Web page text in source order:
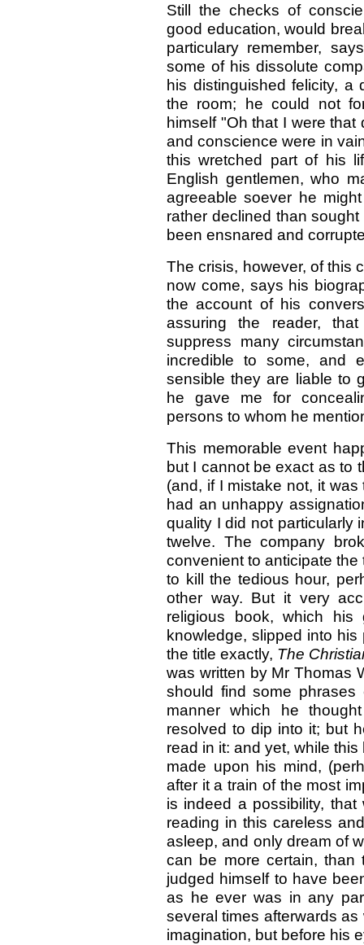
Still the checks of
good education, would
particulary remember,
some of his dissolute
his distinguished felicity,
the room; he could not
himself "Oh that I were
and conscience were in
this wretched part of his
English gentlemen, who
agreeable soever he
rather declined than
been ensnared and
The crisis, however, of this
now come, says his
the account of his
assuring the reader,
suppress many
incredible to some, and
sensible they are liable to
he gave me for
persons to whom he
This memorable event
but I cannot be exact as to
(and, if I mistake not, it
had an unhappy
quality I did not particularly
twelve. The company
convenient to anticipate
to kill the tedious hour,
other way. But it very
religious book, which
knowledge, slipped into
the title exactly, The
was written by Mr Thomas
should find some
manner which he
resolved to dip into it; but
read in it: and yet, while
made upon his mind,
after it a train of the most
is indeed a possibility,
reading in this careless
asleep, and only dream of
can be more certain,
judged himself to have
as he ever was in any
several times afterwards
imagination, but before his